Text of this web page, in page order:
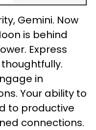
Gemini. Now
is behind
Express
in
Your ability to
to productive
connections.